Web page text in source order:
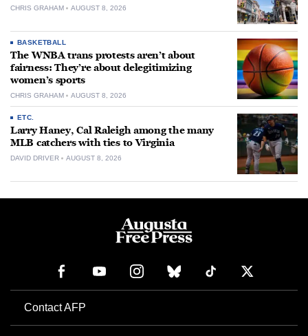
CHRIS GRAHAM AUGUST 8, 2026
BASKETBALL
The WNBA trans protests aren’t about
fairness: They’re about delegitimizing
women’s sports
CHRIS GRAHAM AUGUST 8, 2026
ETC.
Larry Haney, Cal Raleigh among the many
MLB catchers with ties to Virginia
DAVID DRIVER AUGUST 8, 2026
Contact AFP